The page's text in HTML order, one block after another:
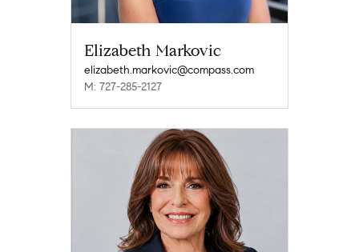
Elizabeth Markovic
elizabeth.markovic@compass.com
M: 727-285-2127